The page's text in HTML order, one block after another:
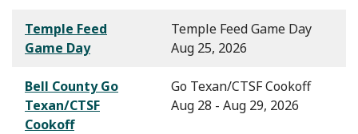
Temple Feed
Game Day
Temple Feed Game Day
Aug 25, 2026
Bell County Go
Texan/CTSF
Cookoff
Go Texan/CTSF Cookoff
Aug 28 - Aug 29, 2026